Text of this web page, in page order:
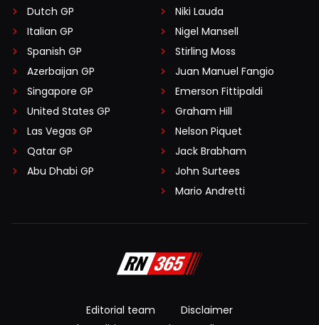
Dutch GP
Italian GP
Spanish GP
Azerbaijan GP
Singapore GP
United States GP
Las Vegas GP
Qatar GP
Abu Dhabi GP
Niki Lauda
Nigel Mansell
Stirling Moss
Juan Manuel Fangio
Emerson Fittipaldi
Graham Hill
Nelson Piquet
Jack Brabham
John Surtees
Mario Andretti
Editorial team
Disclaimer